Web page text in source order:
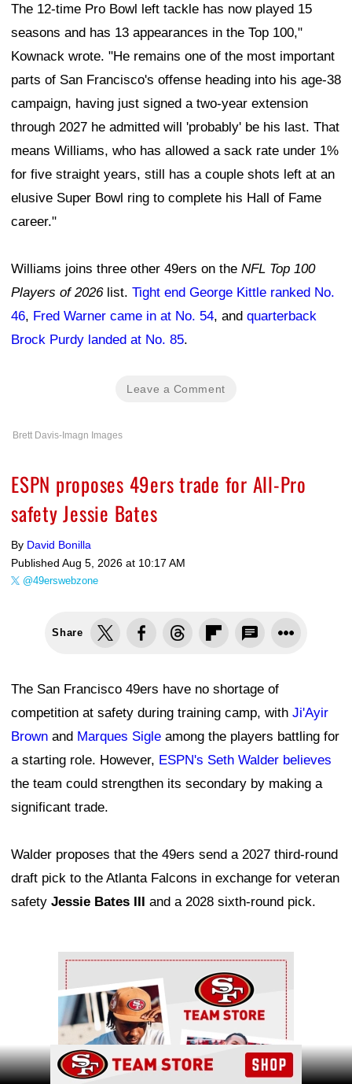
The 12-time Pro Bowl left tackle has now played 15
seasons and has 13 appearances in the Top 100,"
Kownack wrote. "He remains one of the most important
parts of San Francisco's offense heading into his age-38
campaign, having just signed a two-year extension
through 2027 he admitted will 'probably' be his last. That
means Williams, who has allowed a sack rate under 1%
for five straight years, still has a couple shots left at an
elusive Super Bowl ring to complete his Hall of Fame
career."
Williams joins three other 49ers on the NFL Top 100
Players of 2026list. Tight end George Kittle ranked No.
46, Fred Warner came in at No. 54, and quarterback
Brock Purdy landed at No. 85.
Leave a Comment
Brett Davis-Imagn Images
ESPN proposes 49ers trade for All-Pro
safety Jessie Bates
By David Bonilla
Published Aug 5, 2026 at 10:17 AM
@49erswebzone
Share
The San Francisco 49ers have no shortage of
competition at safety during training camp, with Ji'Ayir
Brown and Marques Sigle among the players battling for
a starting role. However, ESPN's Seth Walder believes
the team could strengthen its secondary by making a
significant trade.
Walder proposes that the 49ers send a 2027 third-round
draft pick to the Atlanta Falcons in exchange for veteran
safety Jessie Bates III and a 2028 sixth-round pick.
Ad Block